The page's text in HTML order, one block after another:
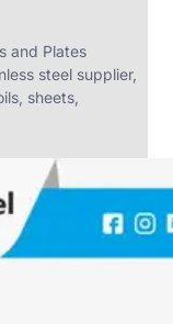
and Plates
steel supplier,
sheets,